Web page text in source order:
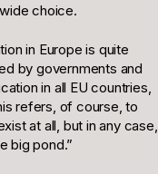
choice.
in Europe is quite
by governments and
in all EU countries,
refers, of course, to
at all, but in any case,
big pond.”